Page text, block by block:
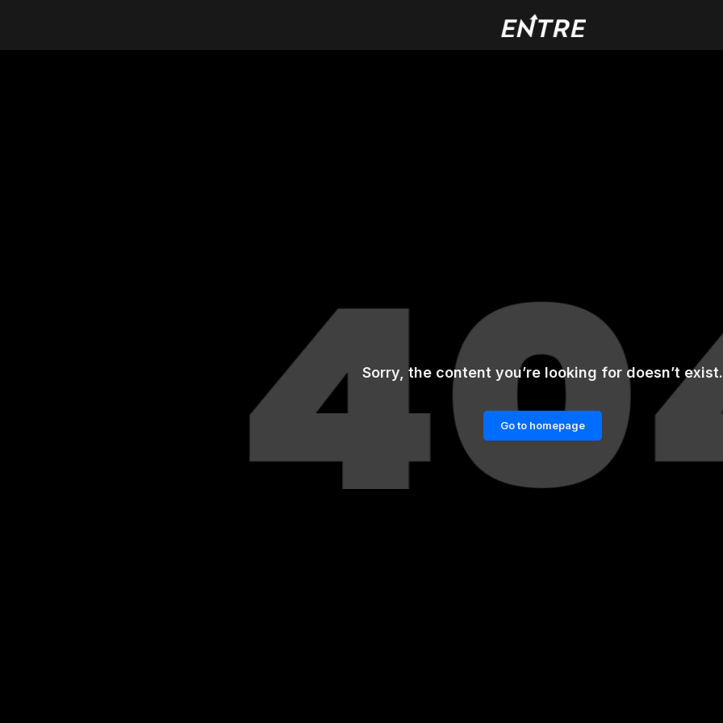
Sorry, the content you’re looking for doesn’t exist.
Go to homepage